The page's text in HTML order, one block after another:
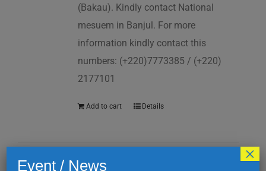
(Bakau). Kindly contact National
mesuem in Banjul. For more
information kindly contact this
numbers: (+220)7773385 / (+220)
2177101
Add to cart Details
Event / News
×